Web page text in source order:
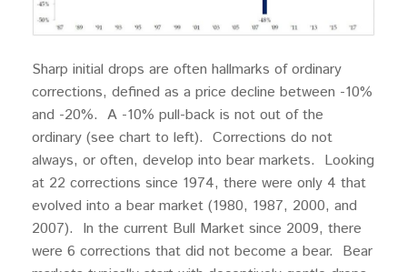
Sharp initial drops are often hallmarks of ordinary
corrections, defined as a price decline between -10%
and -20%. A -10% pull-back is not out of the
ordinary (see chart to left). Corrections do not
always, or often, develop into bear markets. Looking
at 22 corrections since 1974, there were only 4 that
evolved into a bear market (1980, 1987, 2000, and
2007). In the current Bull Market since 2009, there
were 6 corrections that did not become a bear. Bear